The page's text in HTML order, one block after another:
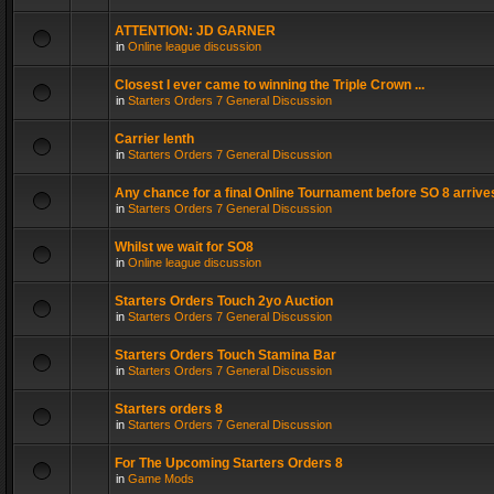
ATTENTION: JD GARNER
in Online league discussion
Closest I ever came to winning the Triple Crown ...
in Starters Orders 7 General Discussion
Carrier lenth
in Starters Orders 7 General Discussion
Any chance for a final Online Tournament before SO 8
in Starters Orders 7 General Discussion
Whilst we wait for SO8
in Online league discussion
Starters Orders Touch 2yo Auction
in Starters Orders 7 General Discussion
Starters Orders Touch Stamina Bar
in Starters Orders 7 General Discussion
Starters orders 8
in Starters Orders 7 General Discussion
For The Upcoming Starters Orders 8
in Game Mods